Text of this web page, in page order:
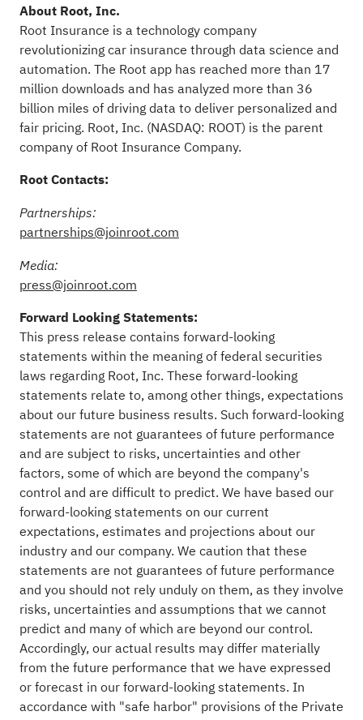
About Root, Inc.
Root Insurance is a technology company
revolutionizing car insurance through data science and
automation. The Root app has reached more than 17
million downloads and has analyzed more than 36
billion miles of driving data to deliver personalized and
fair pricing. Root, Inc. (NASDAQ: ROOT) is the parent
company of Root Insurance Company.
Root Contacts:
Partnerships:
partnerships@joinroot.com
Media:
press@joinroot.com
Forward Looking Statements:
This press release contains forward-looking
statements within the meaning of federal securities
laws regarding Root, Inc. These forward-looking
statements relate to, among other things, expectations
about our future business results. Such forward-looking
statements are not guarantees of future performance
and are subject to risks, uncertainties and other
factors, some of which are beyond the company's
control and are difficult to predict. We have based our
forward-looking statements on our current
expectations, estimates and projections about our
industry and our company. We caution that these
statements are not guarantees of future performance
and you should not rely unduly on them, as they involve
risks, uncertainties and assumptions that we cannot
predict and many of which are beyond our control.
Accordingly, our actual results may differ materially
from the future performance that we have expressed
or forecast in our forward-looking statements. In
accordance with "safe harbor" provisions of the Private